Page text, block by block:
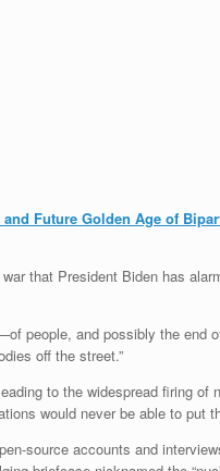
Future Golden Age of
that President Biden has
people, and possibly the end
off the street.”
to the widespread firing of
would never be able to put
source accounts and